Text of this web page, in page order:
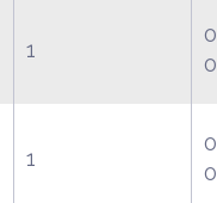
1
1